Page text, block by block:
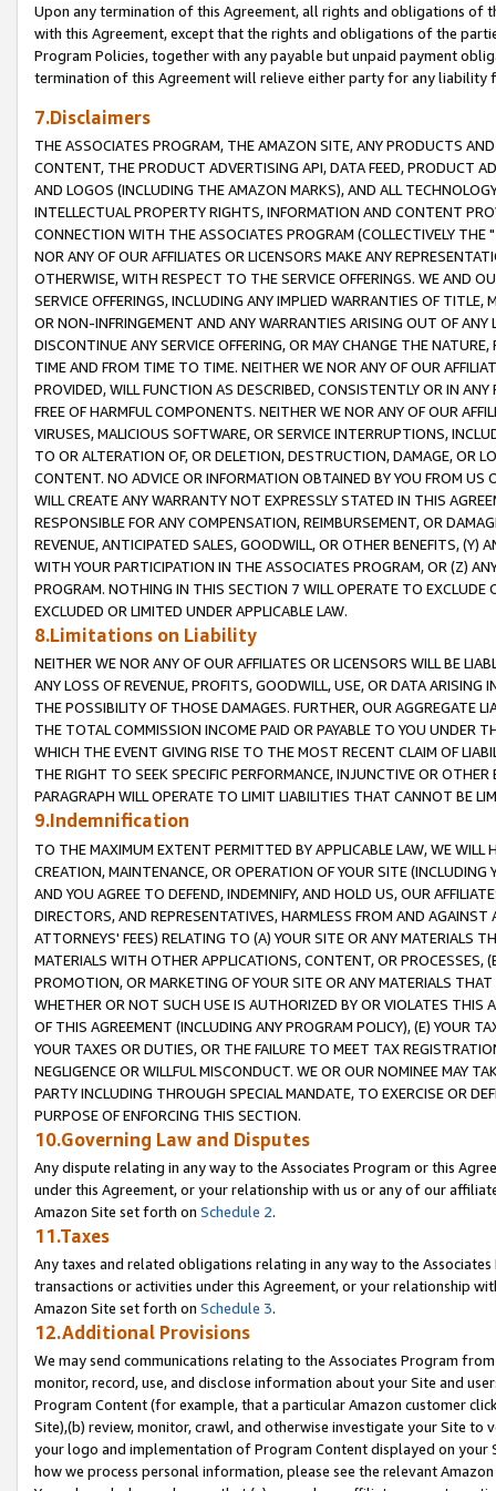
Upon any termination of this Agreement, all rights and obligations of
with this Agreement, except that the rights and obligations of the
Program Policies, together with any payable but unpaid payment
termination of this Agreement will relieve either party for any liability
7.Disclaimers
THE ASSOCIATES PROGRAM, THE AMAZON SITE, ANY PRODUCTS
CONTENT, THE PRODUCT ADVERTISING API, DATA FEED, PRODUCT
AND LOGOS (INCLUDING THE AMAZON MARKS), AND ALL
INTELLECTUAL PROPERTY RIGHTS, INFORMATION AND CONTENT
CONNECTION WITH THE ASSOCIATES PROGRAM (COLLECTIVELY THE "
NOR ANY OF OUR AFFILIATES OR LICENSORS MAKE ANY
OTHERWISE, WITH RESPECT TO THE SERVICE OFFERINGS. WE AND
SERVICE OFFERINGS, INCLUDING ANY IMPLIED WARRANTIES OF
OR NON-INFRINGEMENT AND ANY WARRANTIES ARISING OUT OF ANY
DISCONTINUE ANY SERVICE OFFERING, OR MAY CHANGE THE
TIME AND FROM TIME TO TIME. NEITHER WE NOR ANY OF OUR
PROVIDED, WILL FUNCTION AS DESCRIBED, CONSISTENTLY OR IN
FREE OF HARMFUL COMPONENTS. NEITHER WE NOR ANY OF OUR
VIRUSES, MALICIOUS SOFTWARE, OR SERVICE INTERRUPTIONS,
TO OR ALTERATION OF, OR DELETION, DESTRUCTION, DAMAGE, OR
CONTENT. NO ADVICE OR INFORMATION OBTAINED BY YOU FROM
WILL CREATE ANY WARRANTY NOT EXPRESSLY STATED IN THIS
RESPONSIBLE FOR ANY COMPENSATION, REIMBURSEMENT, OR
REVENUE, ANTICIPATED SALES, GOODWILL, OR OTHER BENEFITS,
WITH YOUR PARTICIPATION IN THE ASSOCIATES PROGRAM, OR (Z)
PROGRAM. NOTHING IN THIS SECTION 7 WILL OPERATE TO
EXCLUDED OR LIMITED UNDER APPLICABLE LAW.
8.Limitations on Liability
NEITHER WE NOR ANY OF OUR AFFILIATES OR LICENSORS WILL BE
ANY LOSS OF REVENUE, PROFITS, GOODWILL, USE, OR DATA ARISING
THE POSSIBILITY OF THOSE DAMAGES. FURTHER, OUR AGGREGATE
THE TOTAL COMMISSION INCOME PAID OR PAYABLE TO YOU UNDER
WHICH THE EVENT GIVING RISE TO THE MOST RECENT CLAIM OF
THE RIGHT TO SEEK SPECIFIC PERFORMANCE, INJUNCTIVE OR
PARAGRAPH WILL OPERATE TO LIMIT LIABILITIES THAT CANNOT BE
9.Indemnification
TO THE MAXIMUM EXTENT PERMITTED BY APPLICABLE LAW, WE WILL
CREATION, MAINTENANCE, OR OPERATION OF YOUR SITE (INCLUDING
AND YOU AGREE TO DEFEND, INDEMNIFY, AND HOLD US, OUR
DIRECTORS, AND REPRESENTATIVES, HARMLESS FROM AND
ATTORNEYS' FEES) RELATING TO (A) YOUR SITE OR ANY MATERIALS
MATERIALS WITH OTHER APPLICATIONS, CONTENT, OR PROCESSES,
PROMOTION, OR MARKETING OF YOUR SITE OR ANY MATERIALS
WHETHER OR NOT SUCH USE IS AUTHORIZED BY OR VIOLATES THIS
OF THIS AGREEMENT (INCLUDING ANY PROGRAM POLICY), (E) YOUR
YOUR TAXES OR DUTIES, OR THE FAILURE TO MEET TAX
NEGLIGENCE OR WILLFUL MISCONDUCT. WE OR OUR NOMINEE MAY
PARTY INCLUDING THROUGH SPECIAL MANDATE, TO EXERCISE OR
PURPOSE OF ENFORCING THIS SECTION.
10.Governing Law and Disputes
Any dispute relating in any way to the Associates Program or this
under this Agreement, or your relationship with us or any of our
Amazon Site set forth on Schedule 2.
11.Taxes
Any taxes and related obligations relating in any way to the
transactions or activities under this Agreement, or your relationship
Amazon Site set forth on Schedule 3.
12.Additional Provisions
We may send communications relating to the Associates Program
monitor, record, use, and disclose information about your Site and
Program Content (for example, that a particular Amazon customer
Site),(b) review, monitor, crawl, and otherwise investigate your Site
your logo and implementation of Program Content displayed on
how we process personal information, please see the relevant